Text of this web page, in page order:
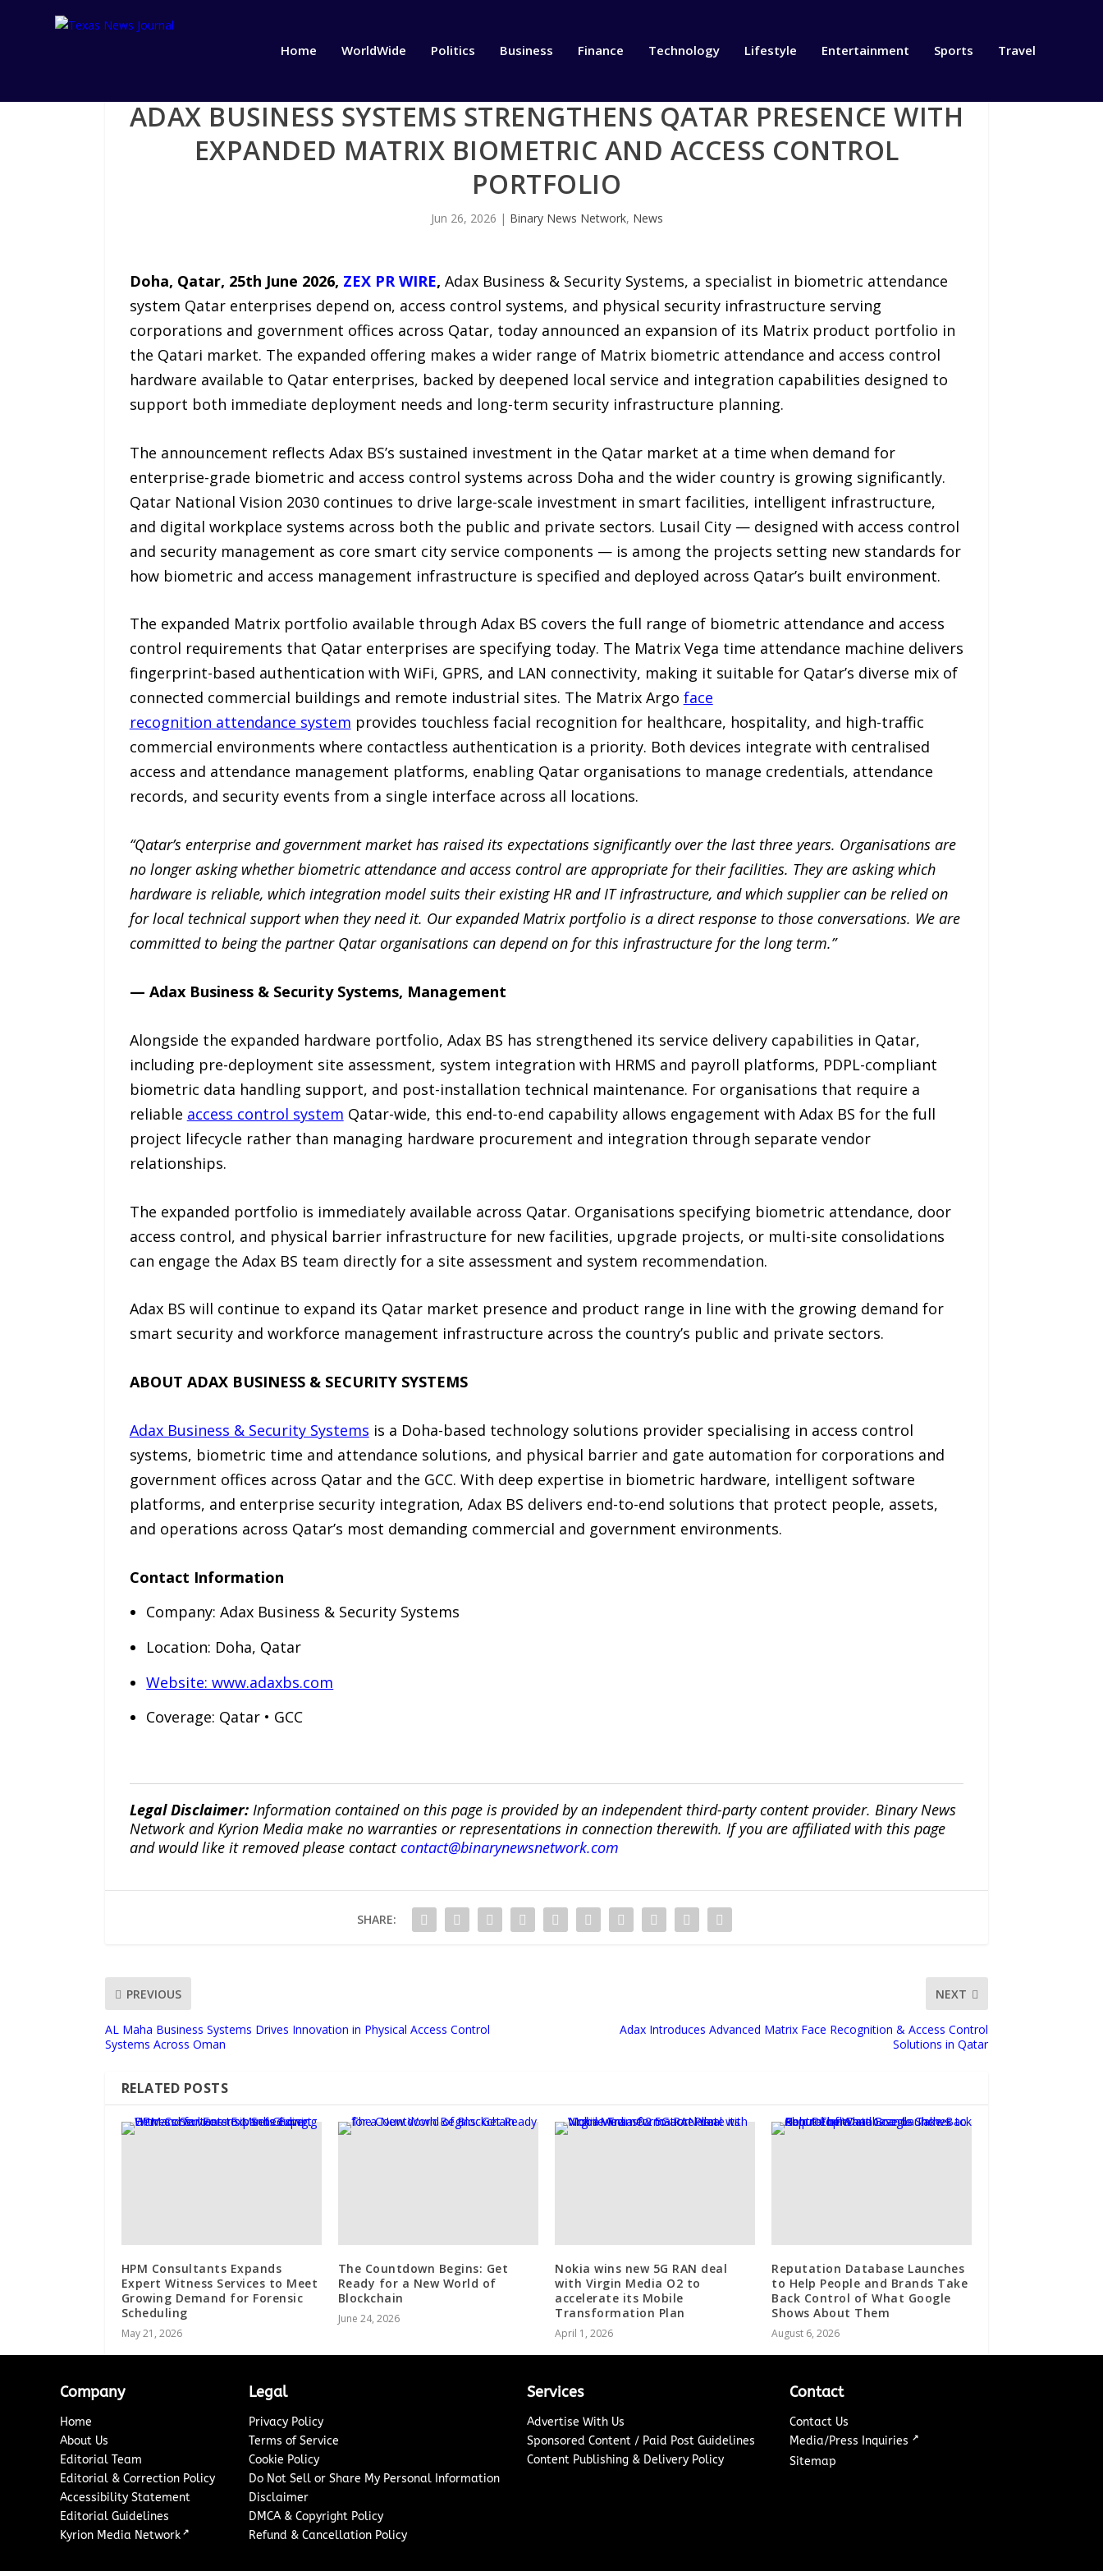
Home WorldWide Politics Business Finance Technology Lifestyle Entertainment Sports Travel
ADAX BUSINESS SYSTEMS STRENGTHENS QATAR PRESENCE WITH
EXPANDED MATRIX BIOMETRIC AND ACCESS CONTROL
PORTFOLIO
Jun 26, 2026 | Binary News Network, News
Doha, Qatar, 25th June 2026, ZEX PR WIRE, Adax Business & Security Systems, a specialist in biometric attendance
system Qatar enterprises depend on, access control systems, and physical security infrastructure serving
corporations and government offices across Qatar, today announced an expansion of its Matrix product portfolio in
the Qatari market. The expanded offering makes a wider range of Matrix biometric attendance and access control
hardware available to Qatar enterprises, backed by deepened local service and integration capabilities designed to
support both immediate deployment needs and long-term security infrastructure planning.
The announcement reflects Adax BS’s sustained investment in the Qatar market at a time when demand for
enterprise-grade biometric and access control systems across Doha and the wider country is growing significantly.
Qatar National Vision 2030 continues to drive large-scale investment in smart facilities, intelligent infrastructure,
and digital workplace systems across both the public and private sectors. Lusail City — designed with access control
and security management as core smart city service components — is among the projects setting new standards for
how biometric and access management infrastructure is specified and deployed across Qatar’s built environment.
The expanded Matrix portfolio available through Adax BS covers the full range of biometric attendance and access
control requirements that Qatar enterprises are specifying today. The Matrix Vega time attendance machine delivers
fingerprint-based authentication with WiFi, GPRS, and LAN connectivity, making it suitable for Qatar’s diverse mix of
connected commercial buildings and remote industrial sites. The Matrix Argo face
recognition attendance system provides touchless facial recognition for healthcare, hospitality, and high-traffic
commercial environments where contactless authentication is a priority. Both devices integrate with centralised
access and attendance management platforms, enabling Qatar organisations to manage credentials, attendance
records, and security events from a single interface across all locations.
“Qatar’s enterprise and government market has raised its expectations significantly over the last three years. Organisations are
no longer asking whether biometric attendance and access control are appropriate for their facilities. They are asking which
hardware is reliable, which integration model suits their existing HR and IT infrastructure, and which supplier can be relied on
for local technical support when they need it. Our expanded Matrix portfolio is a direct response to those conversations. We are
committed to being the partner Qatar organisations can depend on for this infrastructure for the long term.”
— Adax Business & Security Systems, Management
Alongside the expanded hardware portfolio, Adax BS has strengthened its service delivery capabilities in Qatar,
including pre-deployment site assessment, system integration with HRMS and payroll platforms, PDPL-compliant
biometric data handling support, and post-installation technical maintenance. For organisations that require a
reliable access control system Qatar-wide, this end-to-end capability allows engagement with Adax BS for the full
project lifecycle rather than managing hardware procurement and integration through separate vendor
relationships.
The expanded portfolio is immediately available across Qatar. Organisations specifying biometric attendance, door
access control, and physical barrier infrastructure for new facilities, upgrade projects, or multi-site consolidations
can engage the Adax BS team directly for a site assessment and system recommendation.
Adax BS will continue to expand its Qatar market presence and product range in line with the growing demand for
smart security and workforce management infrastructure across the country’s public and private sectors.
ABOUT ADAX BUSINESS & SECURITY SYSTEMS
Adax Business & Security Systems is a Doha-based technology solutions provider specialising in access control
systems, biometric time and attendance solutions, and physical barrier and gate automation for corporations and
government offices across Qatar and the GCC. With deep expertise in biometric hardware, intelligent software
platforms, and enterprise security integration, Adax BS delivers end-to-end solutions that protect people, assets,
and operations across Qatar’s most demanding commercial and government environments.
Contact Information
Company: Adax Business & Security Systems
Location: Doha, Qatar
Website: www.adaxbs.com
Coverage: Qatar • GCC
Legal Disclaimer: Information contained on this page is provided by an independent third-party content provider. Binary News
Network and Kyrion Media make no warranties or representations in connection therewith. If you are affiliated with this page
and would like it removed please contactcontact@binarynewsnetwork.com
SHARE:
PREVIOUS
AL Maha Business Systems Drives Innovation in Physical Access Control
Systems Across Oman
NEXT
Adax Introduces Advanced Matrix Face Recognition & Access Control
Solutions in Qatar
RELATED POSTS
HPM Consultants Expands
Expert Witness Services to Meet
Growing Demand for Forensic
Scheduling
May 21, 2026
The Countdown Begins: Get
Ready for a New World of
Blockchain
June 24, 2026
Nokia wins new 5G RAN deal
with Virgin Media O2 to
accelerate its Mobile
Transformation Plan
April 1, 2026
Reputation Database Launches
to Help People and Brands Take
Back Control of What Google
Shows About Them
August 6, 2026
Company
Home
About Us
Editorial Team
Editorial & Correction Policy
Accessibility Statement
Editorial Guidelines
Kyrion Media Network ↗
Legal
Privacy Policy
Terms of Service
Cookie Policy
Do Not Sell or Share My Personal Information
Disclaimer
DMCA & Copyright Policy
Refund & Cancellation Policy
Services
Advertise With Us
Sponsored Content / Paid Post Guidelines
Content Publishing & Delivery Policy
Contact
Contact Us
Media/Press Inquiries ↗
Sitemap